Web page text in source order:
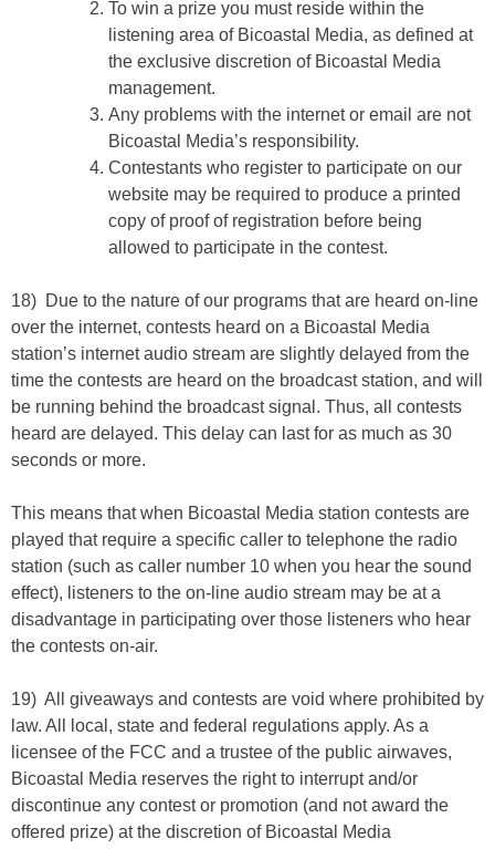
To win a prize you must reside within the
listening area of Bicoastal Media, as defined at
the exclusive discretion of Bicoastal Media
management.
Any problems with the internet or email are not
Bicoastal Media’s responsibility.
Contestants who register to participate on our
website may be required to produce a printed
copy of proof of registration before being
allowed to participate in the contest.
18) Due to the nature of our programs that are heard on-line
over the internet, contests heard on a Bicoastal Media
station’s internet audio stream are slightly delayed from the
time the contests are heard on the broadcast station, and will
be running behind the broadcast signal. Thus, all contests
heard are delayed. This delay can last for as much as 30
seconds or more.
This means that when Bicoastal Media station contests are
played that require a specific caller to telephone the radio
station (such as caller number 10 when you hear the sound
effect), listeners to the on-line audio stream may be at a
disadvantage in participating over those listeners who hear
the contests on-air.
19) All giveaways and contests are void where prohibited by
law. All local, state and federal regulations apply. As a
licensee of the FCC and a trustee of the public airwaves,
Bicoastal Media reserves the right to interrupt and/or
discontinue any contest or promotion (and not award the
offered prize) at the discretion of Bicoastal Media